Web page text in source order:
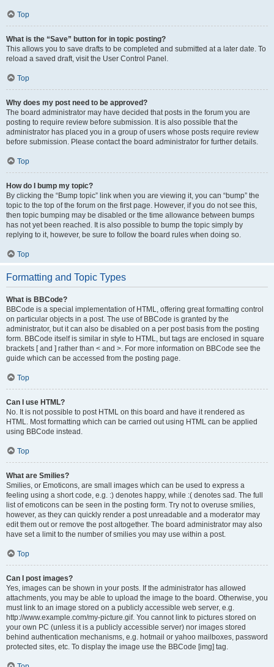
Top
What is the “Save” button for in topic posting?
This allows you to save drafts to be completed and submitted at a later date. To
reload a saved draft, visit the User Control Panel.
Top
Why does my post need to be approved?
The board administrator may have decided that posts in the forum you are
posting to require review before submission. It is also possible that the
administrator has placed you in a group of users whose posts require review
before submission. Please contact the board administrator for further details.
Top
How do I bump my topic?
By clicking the “Bump topic” link when you are viewing it, you can “bump” the
topic to the top of the forum on the first page. However, if you do not see this,
then topic bumping may be disabled or the time allowance between bumps
has not yet been reached. It is also possible to bump the topic simply by
replying to it, however, be sure to follow the board rules when doing so.
Top
Formatting and Topic Types
What is BBCode?
BBCode is a special implementation of HTML, offering great formatting control
on particular objects in a post. The use of BBCode is granted by the
administrator, but it can also be disabled on a per post basis from the posting
form. BBCode itself is similar in style to HTML, but tags are enclosed in square
brackets [ and ] rather than < and >. For more information on BBCode see the
guide which can be accessed from the posting page.
Top
Can I use HTML?
No. It is not possible to post HTML on this board and have it rendered as
HTML. Most formatting which can be carried out using HTML can be applied
using BBCode instead.
Top
What are Smilies?
Smilies, or Emoticons, are small images which can be used to express a
feeling using a short code, e.g. :) denotes happy, while :( denotes sad. The full
list of emoticons can be seen in the posting form. Try not to overuse smilies,
however, as they can quickly render a post unreadable and a moderator may
edit them out or remove the post altogether. The board administrator may also
have set a limit to the number of smilies you may use within a post.
Top
Can I post images?
Yes, images can be shown in your posts. If the administrator has allowed
attachments, you may be able to upload the image to the board. Otherwise, you
must link to an image stored on a publicly accessible web server, e.g.
http://www.example.com/my-picture.gif. You cannot link to pictures stored on
your own PC (unless it is a publicly accessible server) nor images stored
behind authentication mechanisms, e.g. hotmail or yahoo mailboxes, password
protected sites, etc. To display the image use the BBCode [img] tag.